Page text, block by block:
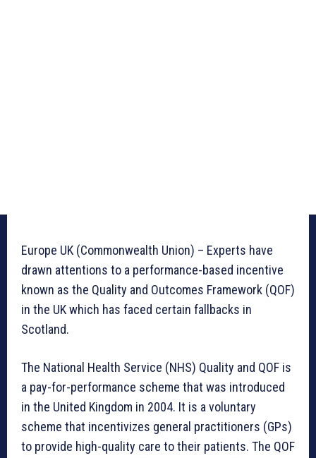
Europe UK (Commonwealth Union) – Experts have
drawn attentions to a performance-based incentive
known as the Quality and Outcomes Framework (QOF)
in the UK which has faced certain fallbacks in
Scotland.
The National Health Service (NHS) Quality and QOF is
a pay-for-performance scheme that was introduced
in the United Kingdom in 2004. It is a voluntary
scheme that incentivizes general practitioners (GPs)
to provide high-quality care to their patients. The QOF